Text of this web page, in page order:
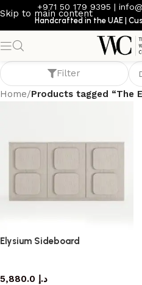
Skip to main content
+971 50 179 9395 |
Handcrafted in the UAE |
The Elysium
Filter
Home/Products tagged “The
Elysium Sideboard
د.إ